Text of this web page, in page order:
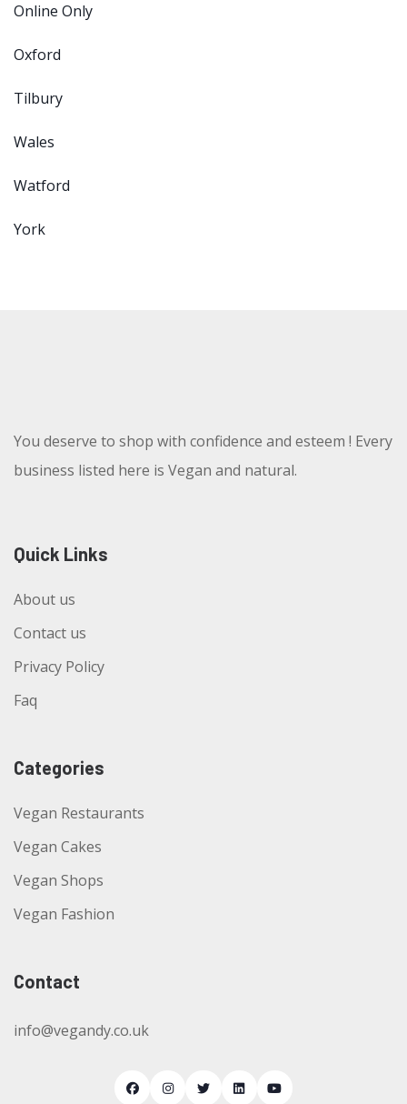
Online Only
Oxford
Tilbury
Wales
Watford
York
You deserve to shop with confidence and esteem ! Every
business listed here is Vegan and natural.
Quick Links
About us
Contact us
Privacy Policy
Faq
Categories
Vegan Restaurants
Vegan Cakes
Vegan Shops
Vegan Fashion
Contact
info@vegandy.co.uk